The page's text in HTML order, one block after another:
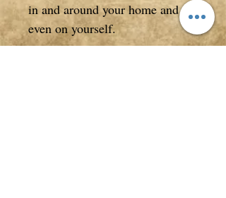
in and around your home and
even on yourself.